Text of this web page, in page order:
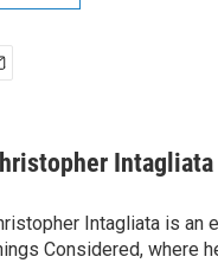
Intagliata
Intagliata is an
Considered, where